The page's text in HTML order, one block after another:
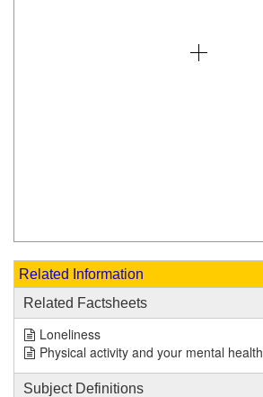
Related Information
Related Factsheets
Loneliness
Physical activity and your mental health
Subject Definitions